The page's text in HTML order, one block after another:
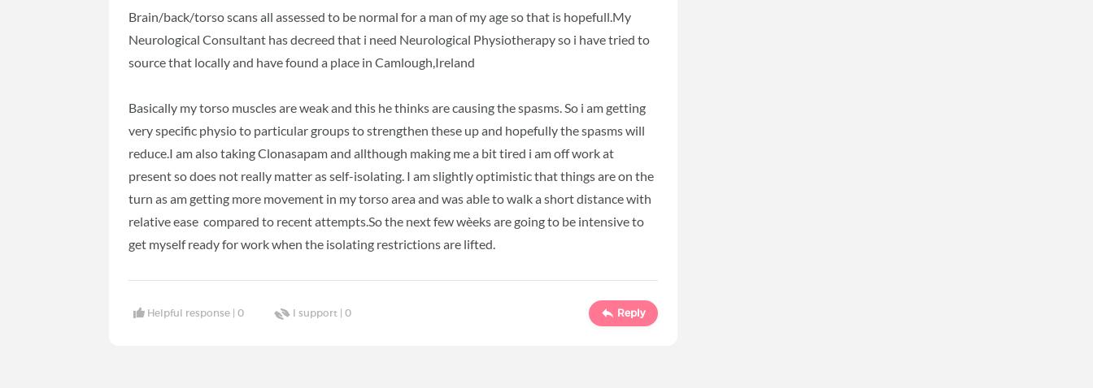
Brain/back/torso scans all assessed to be normal for a man of my age so that is hopefull.My
Neurological Consultant has decreed that i need Neurological Physiotherapy so i have tried to
source that locally and have found a place in Camlough,Ireland
Basically my torso muscles are weak and this he thinks are causing the spasms. So i am getting
very specific physio to particular groups to strengthen these up and hopefully the spasms will
reduce.I am also taking Clonasapam and allthough making me a bit tired i am off work at
present so does not really matter as self-isolating. I am slightly optimistic that things are on the
turn as am getting more movement in my torso area and was able to walk a short distance with
relative ease compared to recent attempts.So the next few wèeks are going to be intensive to
get myself ready for work when the isolating restrictions are lifted.
Helpful response |0 I support |0 Reply